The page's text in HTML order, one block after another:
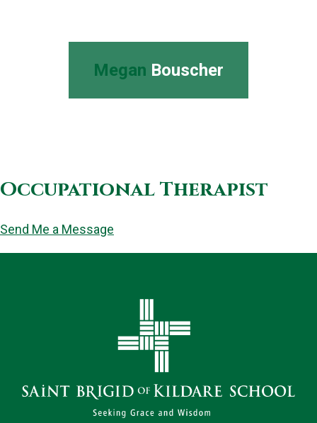
Megan Bouscher
Occupational Therapist
Send Me a Message